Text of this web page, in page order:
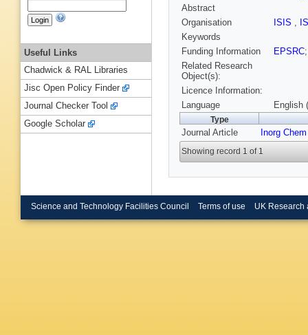
Abstract
Organisation
ISIS ,
Keywords
Funding Information
EPSRC
Related Research
Object(s):
Licence Information:
Language
English
Type
Journal Article Inorg Chem
Showing record 1 of 1
Useful Links
Chadwick & RAL Libraries
Jisc Open Policy Finder
Journal Checker Tool
Google Scholar
Science and Technology Facilities Council Terms of use UK Research